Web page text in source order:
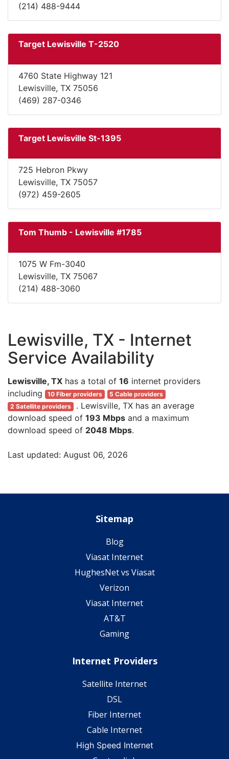
(214) 488-9444
Target Lewisville T-2520
4760 State Highway 121
Lewisville, TX 75056
(469) 287-0346
Target Lewisville St-1395
725 Hebron Pkwy
Lewisville, TX 75057
(972) 459-2605
Tom Thumb - Lewisville #1785
1075 W Fm-3040
Lewisville, TX 75067
(214) 488-3060
Lewisville, TX - Internet
Service Availability
Lewisville, TX has a total of 16 internet providers
including
10 Fiber providers
5 Cable providers
2 Satellite providers . Lewisville, TX has an average
download speed of 193 Mbps and a maximum
download speed of 2048 Mbps.
Last updated: August 06, 2026
Sitemap
Blog
Viasat Internet
HughesNet vs Viasat
Verizon
Viasat Internet
AT&T
Gaming
Internet Providers
Satellite Internet
DSL
Fiber Internet
Cable Internet
High Speed Internet